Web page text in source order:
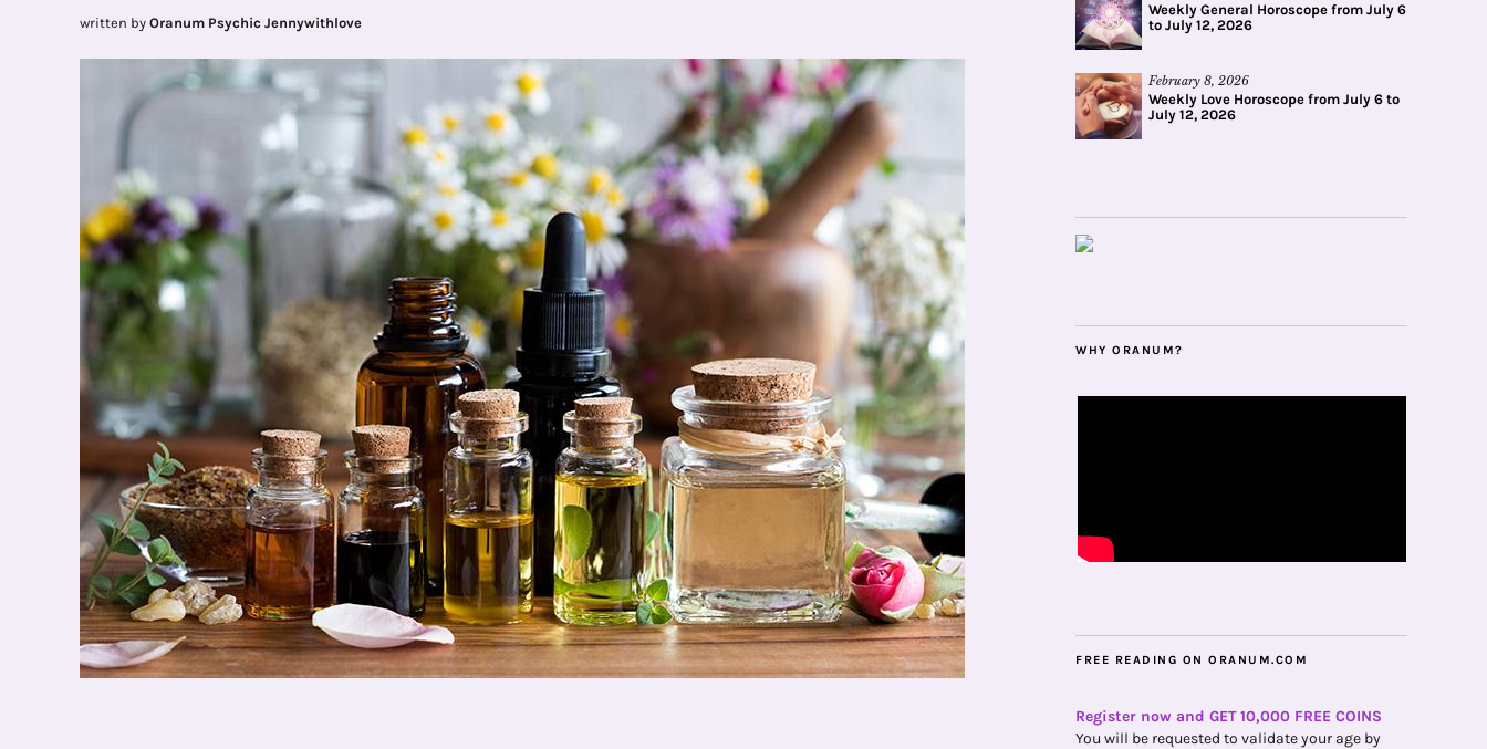
written by Oranum Psychic Jennywithlove
Weekly General Horoscope from July 6
to July 12, 2026
February 8, 2026
Weekly Love Horoscope from July 6 to
July 12, 2026
WHY ORANUM?
FREE READING ON ORANUM.COM
Register now and GET 10,000 FREE COINS
You will be requested to validate your age by